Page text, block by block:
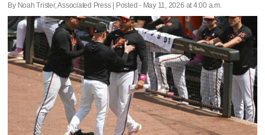
By Noah Trister, Associated Press | Posted - May 11, 2026 at 4:00 a.m.